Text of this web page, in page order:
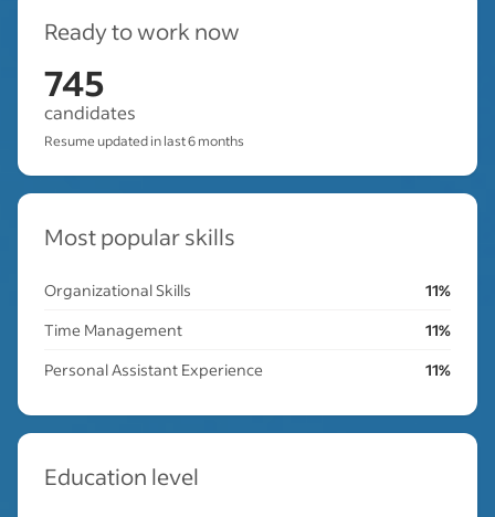
Ready to work now
745
candidates
Resume updated in last 6 months
Most popular skills
Organizational Skills
11%
Time Management
11%
Personal Assistant Experience
11%
Education level